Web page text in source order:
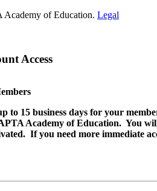
of Education. Legal
Access
to 15 business days for your
Academy of Education. You
If you need more immediate